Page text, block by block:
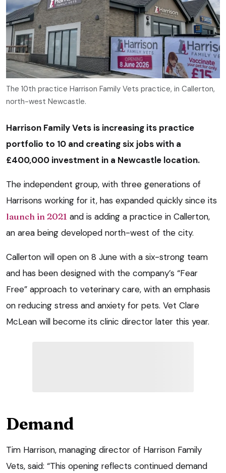
The 10th practice Harrison Family Vets practice, in Callerton,
north-west Newcastle.
Harrison Family Vets is increasing its practice
portfolio to 10 and creating six jobs with a
£400,000 investment in a Newcastle location.
The independent group, with three generations of
Harrisons working for it, has expanded quickly since its
launch in 2021 and is adding a practice in Callerton,
an area being developed north-west of the city.
Callerton will open on 8 June with a six-strong team
and has been designed with the company’s “Fear
Free” approach to veterinary care, with an emphasis
on reducing stress and anxiety for pets. Vet Clare
McLean will become its clinic director later this year.
Demand
Tim Harrison, managing director of Harrison Family
Vets, said: “This opening reflects continued demand